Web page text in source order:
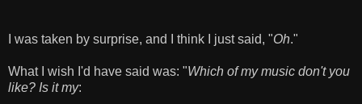
I was taken by surprise, and I think I just said, "Oh."
What I wish I'd have said was: "Which of my music don't you
like? Is it my: